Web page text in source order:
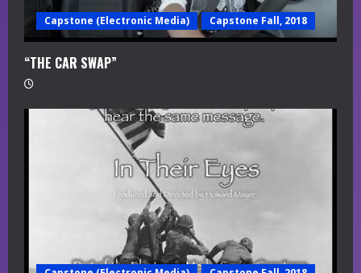
Capstone (Electronic Media) Capstone Fall, 2018
“THE CAR SWAP”